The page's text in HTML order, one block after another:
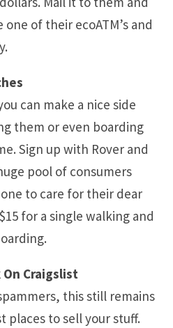
of their ecoATM’s and
can make a nice side
them or even boarding
Sign up with Rover and
pool of consumers
to care for their dear
for a single walking and
On Craigslist
this still remains
places to sell your stuff.